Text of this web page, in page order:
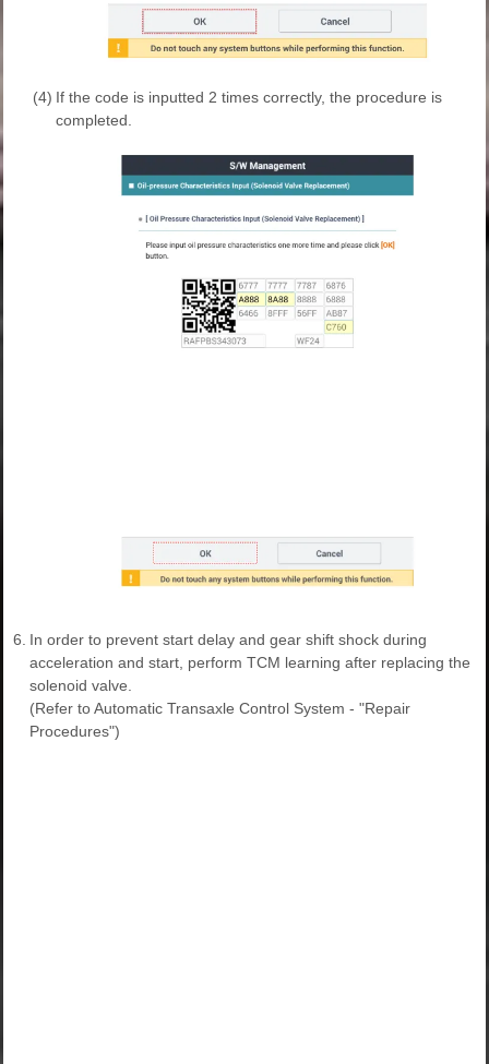
(4) If the code is inputted 2 times correctly, the procedure is
completed.
6. In order to prevent start delay and gear shift shock during
acceleration and start, perform TCM learning after replacing the
solenoid valve.
(Refer to Automatic Transaxle Control System - "Repair
Procedures")